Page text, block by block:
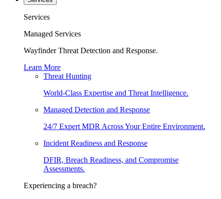
Services
Managed Services
Wayfinder Threat Detection and Response.
Learn More
Threat Hunting
World-Class Expertise and Threat Intelligence.
Managed Detection and Response
24/7 Expert MDR Across Your Entire Environment.
Incident Readiness and Response
DFIR, Breach Readiness, and Compromise
Assessments.
Experiencing a breach?